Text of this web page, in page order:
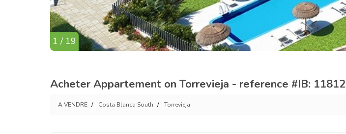
1 / 19
Acheter Appartement on Torrevieja - reference #IB: 11812
A VENDRE Costa Blanca South Torrevieja